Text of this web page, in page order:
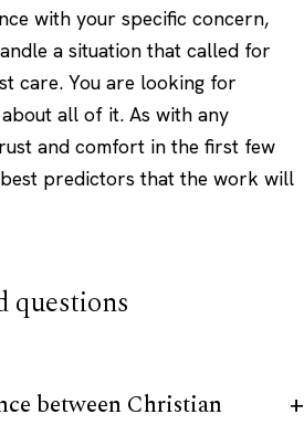
with your specific concern,
a situation that called for
care. You are looking for
all of it. As with any
and comfort in the first few
predictors that the work will
questions
between Christian